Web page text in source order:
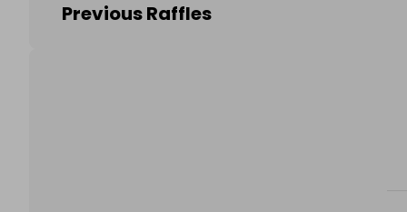
Previous Raffles